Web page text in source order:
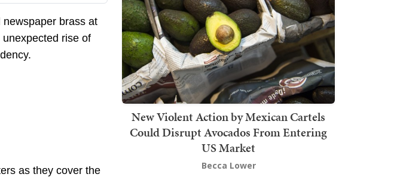
brass at
rise of
as they cover the
New Violent Action by Mexican Cartels
Could Disrupt Avocados From Entering
US Market
Becca Lower